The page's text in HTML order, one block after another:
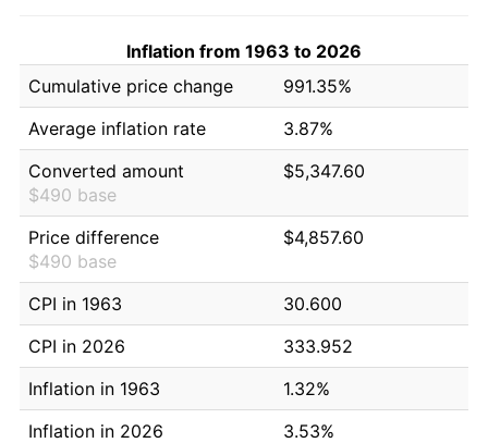
Inflation from 1963 to 2026
Cumulative price change
991.35%
Average inflation rate
3.87%
Converted amount
$490 base
$5,347.60
Price difference
$490 base
$4,857.60
CPI in 1963
30.600
CPI in 2026
333.952
Inflation in 1963
1.32%
Inflation in 2026
3.53%